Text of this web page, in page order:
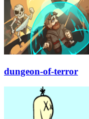
dungeon-of-terror